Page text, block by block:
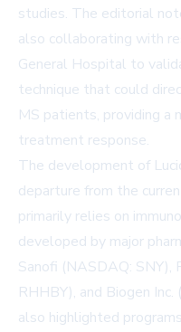
studies. The editorial
also collaborating with
General Hospital to
technique that could
MS patients, providing a
treatment response.
The development of
departure from the
primarily relies on
developed by major
Sanofi (NASDAQ: SNY),
RHHBY), and Biogen
also highlighted